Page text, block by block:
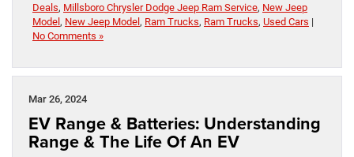
Deals, Millsboro Chrysler Dodge Jeep Ram Service, New Jeep
Model, New Jeep Model, Ram Trucks, Ram Trucks, Used Cars |
No Comments »
Mar 26, 2024
EV Range & Batteries: Understanding
Range & The Life Of An EV